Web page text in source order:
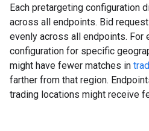
Each pretargeting configuration
across all endpoints. Bid
evenly across all endpoints. For
configuration for specific
might have fewer matches in
farther from that region.
trading locations might receive